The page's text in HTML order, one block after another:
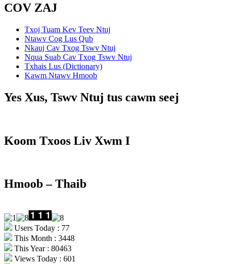
COV ZAJ
Txoj Tuam Kev Teev Ntuj
Ntawv Cog Lus Qub
Nkauj Cav Txog Tswv Ntuj
Nqua Suab Cav Txog Tswv Ntuj
Txhais Lus (Dictionary)
Kawm Ntawv Hmoob
Yes Xus, Tswv Ntuj tus cawm seej
Koom Txoos Liv Xwm I
Hmoob – Thaib
Users Today : 77
This Month : 3448
This Year : 80463
Views Today : 601